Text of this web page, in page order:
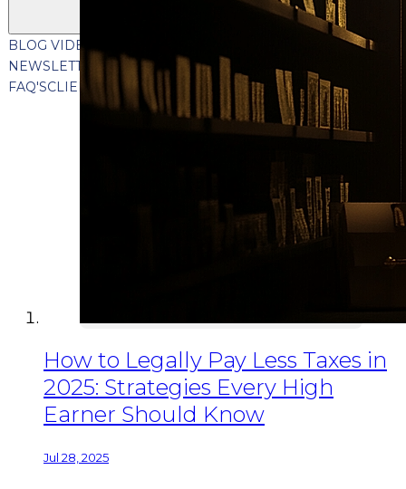
BLOG VIDEOS
WHITEPAPERS & GUIDES
NEWSLETTER
PRESS CLIENT TESTIMONIALS
FAQ'SCLIENT PORTAL
How to Legally Pay Less Taxes in
2025: Strategies Every High
Earner Should Know
Jul 28, 2025